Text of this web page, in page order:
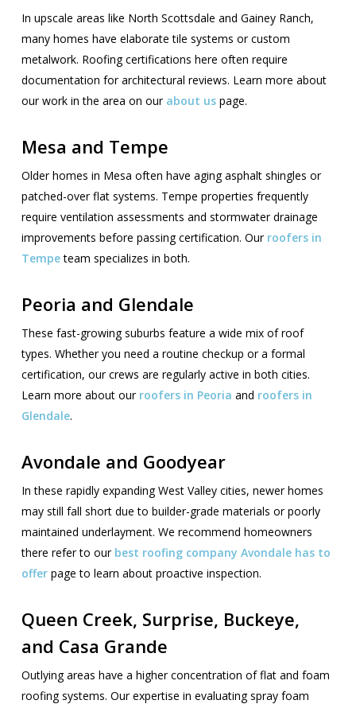
In upscale areas like North Scottsdale and Gainey Ranch,
many homes have elaborate tile systems or custom
metalwork. Roofing certifications here often require
documentation for architectural reviews. Learn more about
our work in the area on our about uspage.
Mesa and Tempe
Older homes in Mesa often have aging asphalt shingles or
patched-over flat systems. Tempe properties frequently
require ventilation assessments and stormwater drainage
improvements before passing certification. Our roofers in
Tempeteam specializes in both.
Peoria and Glendale
These fast-growing suburbs feature a wide mix of roof
types. Whether you need a routine checkup or a formal
certification, our crews are regularly active in both cities.
Learn more about our roofers in Peoria and roofers in
Glendale.
Avondale and Goodyear
In these rapidly expanding West Valley cities, newer homes
may still fall short due to builder-grade materials or poorly
maintained underlayment. We recommend homeowners
there refer to our best roofing company Avondale has to
offerpage to learn about proactive inspection.
Queen Creek, Surprise, Buckeye,
and Casa Grande
Outlying areas have a higher concentration of flat and foam
roofing systems. Our expertise in evaluating spray foam